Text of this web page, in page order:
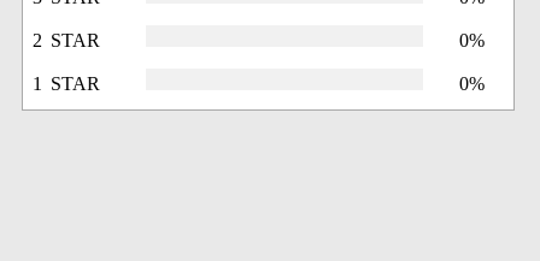
2 STAR 0%
1 STAR 0%